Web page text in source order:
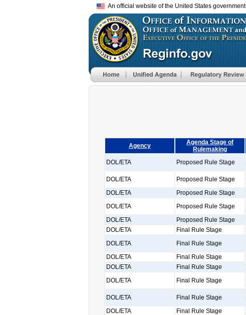
An official website of the United States government
Agency
Agenda Stage of
Rulemaking
DOL/ETA Proposed Rule Stage
DOL/ETA Proposed Rule Stage
DOL/ETA
Proposed Rule Stage
DOL/ETA
Proposed Rule Stage
DOL/ETA
Proposed Rule Stage
DOL/ETA
Final Rule Stage
DOL/ETA
Final Rule Stage
DOL/ETA
Final Rule Stage
DOL/ETA
Final Rule Stage
DOL/ETA
Final Rule Stage
DOL/ETA Final Rule Stage
DOL/ETA
Final Rule Stage